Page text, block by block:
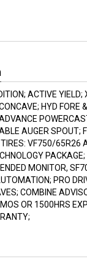
ACTIVE YIELD;
HYD FORE
AUGER SPOUT;
VF750/65R26
MONITOR,
PRO
COMBINE
OR 1500HRS